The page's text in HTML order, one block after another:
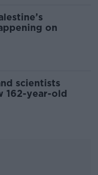
on
scientists
162-year-old